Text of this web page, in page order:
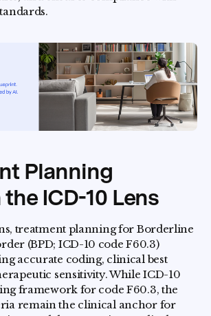
Planning
ICD-10 Lens
treatment planning for Borderline
(BPD; ICD-10 code F60.3)
accurate coding, clinical best
sensitivity. While ICD-10
framework for code F60.3, the
remain the clinical anchor for